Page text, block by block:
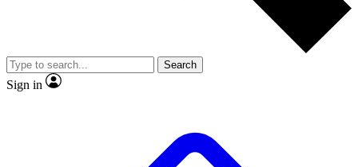
Member-only
JOIN LIVE SCIENCE PRO
Search
Sign in